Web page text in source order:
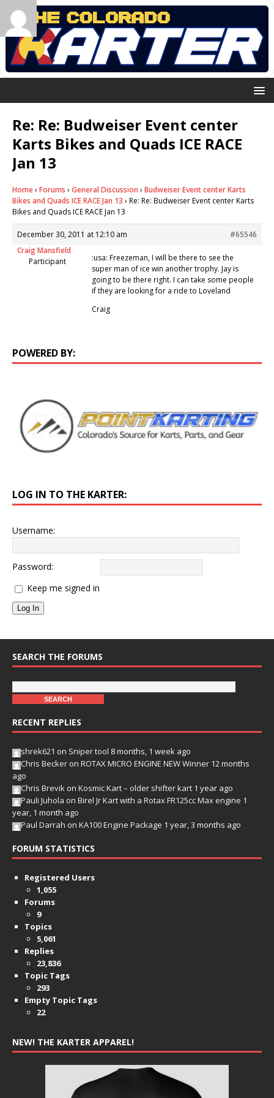
Re: Re: Budweiser Event center
Karts Bikes and Quads ICE RACE
Jan 13
Home› Forums › General Discussion › Budweiser Event center Karts
Bikes and Quads ICE RACE Jan 13 › Re: Re: Budweiser Event center Karts
Bikes and Quads ICE RACE Jan 13
December 30, 2011 at 12:10 am
#65546
Craig Mansfield
Participant
:usa: Freezeman, I will be there to see the
super man of ice win another trophy. Jay is
going to be there right. I can take some people
if they are looking for a ride to Loveland
Craig
POWERED BY:
LOG IN TO THE KARTER:
Username:
Password:
Keep me signed in
Log In
SEARCH THE FORUMS
RECENT REPLIES
shrek621 on Sniper tool 8 months, 1 week ago
Chris Becker on ROTAX MICRO ENGINE NEW Winner 12 months
ago
Chris Brevik on Kosmic Kart – older shifter kart 1 year ago
Pauli Juhola on Birel Jr Kart with a Rotax FR125cc Max engine 1
year, 1 month ago
Paul Darrah on KA100 Engine Package 1 year, 3 months ago
FORUM STATISTICS
Registered Users
1,055
Forums
9
Topics
5,061
Replies
23,836
Topic Tags
293
Empty Topic Tags
22
NEW! THE KARTER APPAREL!